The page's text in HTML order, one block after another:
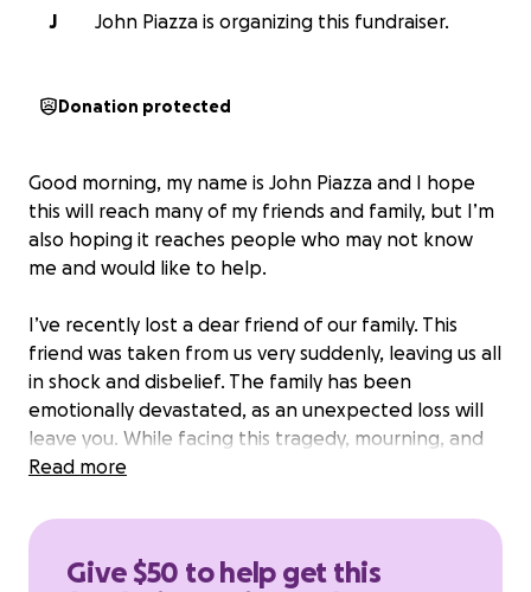
J
John Piazza is organizing this fundraiser.
Donation protected
Good morning, my name is John Piazza and I hope
this will reach many of my friends and family, but I’m
also hoping it reaches people who may not know
me and would like to help.
I’ve recently lost a dear friend of our family. This
friend was taken from us very suddenly, leaving us all
in shock and disbelief. The family has been
emotionally devastated, as an unexpected loss will
leave you. While facing this tragedy, mourning, and
grieving, they will eventually have to address the
all know what it’s like to rely on that check to pay
Read more
Give $50 to help get this